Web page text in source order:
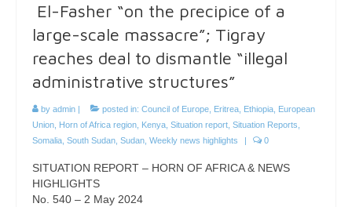
El-Fasher “on the precipice of a
large-scale massacre”; Tigray
reaches deal to dismantle “illegal
administrative structures”
by admin posted in: Council of Europe Eritrea Ethiopia
European
Union
Horn of Africa region Kenya Situation report Situation Reports
Somalia South Sudan Sudan Weekly news highlights 0
SITUATION REPORT – HORN OF AFRICA & NEWS
HIGHLIGHTS
No. 540 – 2 May 2024